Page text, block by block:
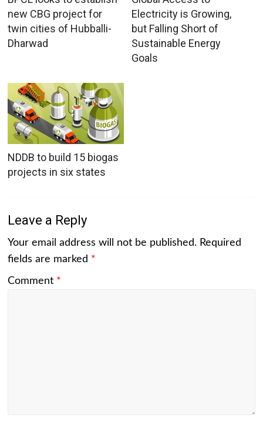
new CBG project for
twin cities of Hubballi-
Dharwad
Electricity is Growing,
but Falling Short of
Sustainable Energy
Goals
NDDB to build 15 biogas
projects in six states
Leave a Reply
Your email address will not be published. Required
fields are marked *
Comment *